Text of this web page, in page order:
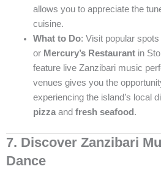
allows you to appreciate the
cuisine.
What to Do: Visit popular spots
or Mercury’s Restaurantin
feature live Zanzibari music
venues gives you the
experiencing the island’s local
pizzaand fresh seafood .
7. Discover Zanzibari
Dance